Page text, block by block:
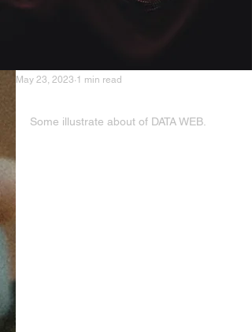
May 23, 2023 1 min read
Some illustrate about of DATA WEB.